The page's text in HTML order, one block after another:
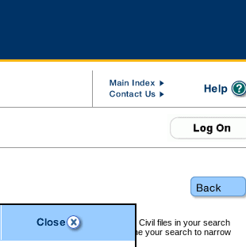
the Provincial and Supreme Court Civil files in your search
and Traffic files. You can refine your search to narrow